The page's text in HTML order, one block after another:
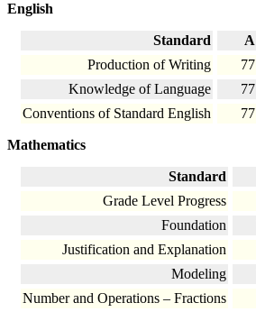
English
Standard A
Production of Writing
77
Knowledge of Language
77
Conventions of Standard English
77
Mathematics
Standard
Grade Level Progress
Foundation
Justification and Explanation
Modeling
Number and Operations – Fractions